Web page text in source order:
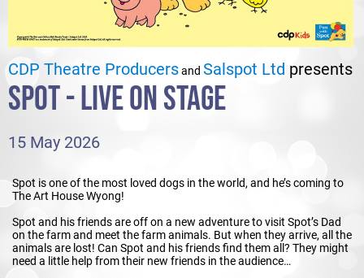
CDP Theatre Producersand Salspot Ltd presents
SPOT - LIVE ON STAGE
15 May 2026
Spot is one of the most loved dogs in the world, and he’s coming to
The Art House Wyong!
Spot and his friends are off on a new adventure to visit Spot’s Dad
on the farm and meet the farm animals. But when they arrive, all the
animals are lost! Can Spot and his friends find them all? They might
need a little help from their new friends in the audience…